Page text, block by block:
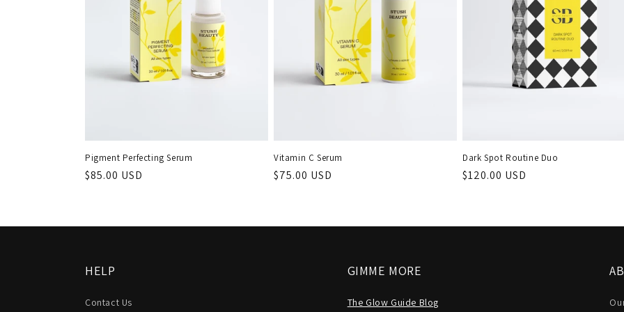
Pigment Perfecting Serum
Regular
$85.00 USD
Vitamin C Serum
Regular
$75.00 USD
Dark Spot Routine Duo
Regular
$120.00 USD
HELP
Contact Us
GIMME MORE
The Glow Guide Blog